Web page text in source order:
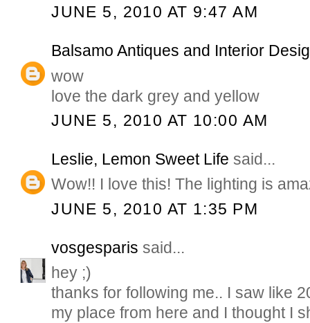
JUNE 5, 2010 AT 9:47 AM
Balsamo Antiques and Interior
wow
love the dark grey and yellow
JUNE 5, 2010 AT 10:00 AM
Leslie, Lemon Sweet Life said...
Wow!! I love this! The lighting is
JUNE 5, 2010 AT 1:35 PM
vosgesparis said...
hey ;)
thanks for following me.. I saw like
my place from here and I thought I